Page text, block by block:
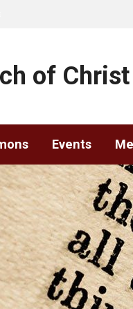
of Christ
Events